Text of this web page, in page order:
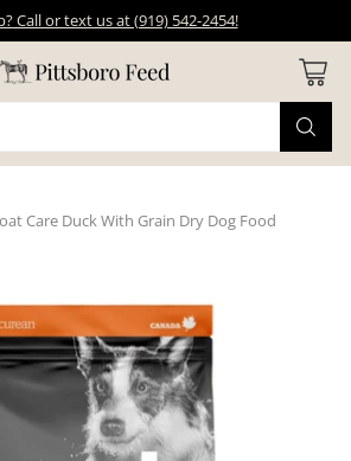
Call or text us at (919) 542-2454!
Care Duck With Grain Dry Dog Food